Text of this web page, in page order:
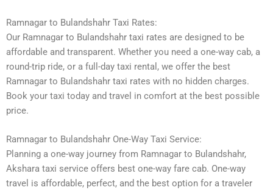
Ramnagar to Bulandshahr Taxi Rates:
Our Ramnagar to Bulandshahr taxi rates are designed to be
affordable and transparent. Whether you need a one-way cab, a
round-trip ride, or a full-day taxi rental, we offer the best
Ramnagar to Bulandshahr taxi rates with no hidden charges.
Book your taxi today and travel in comfort at the best possible
price.
Ramnagar to Bulandshahr One-Way Taxi Service:
Planning a one-way journey from Ramnagar to Bulandshahr,
Akshara taxi service offers best one-way fare cab. One-way
travel is affordable, perfect, and the best option for a traveler